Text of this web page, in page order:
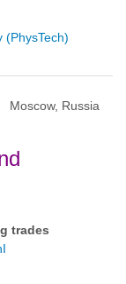
(PhysTech)
Moscow, Russia
trades